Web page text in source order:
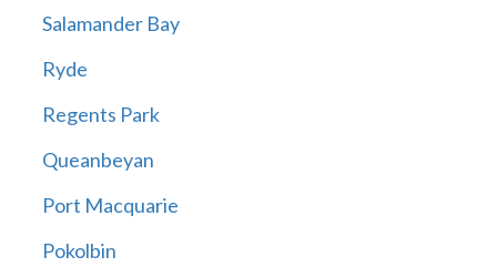
Salamander Bay
Ryde
Regents Park
Queanbeyan
Port Macquarie
Pokolbin